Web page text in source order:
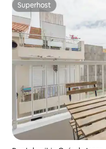
Superhost
Superhost